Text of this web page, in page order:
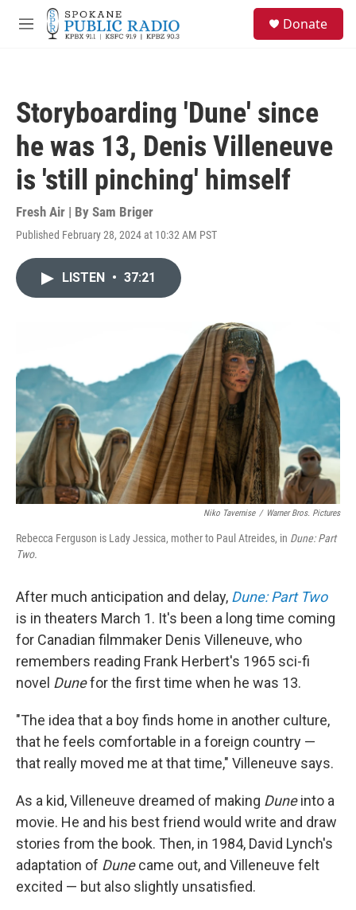
Skip to main content
M
Donate
Storyboarding 'Dune' since
he was 13, Denis Villeneuve
is 'still pinching' himself
Fresh Air | By Sam Briger
Published February 28, 2024 at 10:32 AM PST
LISTEN • 37:21
Niko Tavernise / Warner Bros. Pictures
Rebecca Ferguson is Lady Jessica, mother to Paul Atreides, in Dune: Part
Two.
After much anticipation and delay, Dune: Part Two
is in theaters March 1. It's been a long time coming
for Canadian filmmaker Denis Villeneuve, who
remembers reading Frank Herbert's 1965 sci-fi
novel Dunefor the first time when he was 13.
"The idea that a boy finds home in another culture,
that he feels comfortable in a foreign country —
that really moved me at that time," Villeneuve says.
As a kid, Villeneuve dreamed of making Duneinto a
movie. He and his best friend would write and draw
stories from the book. Then, in 1984, David Lynch's
adaptation of Dunecame out, and Villeneuve felt
excited — but also slightly unsatisfied.